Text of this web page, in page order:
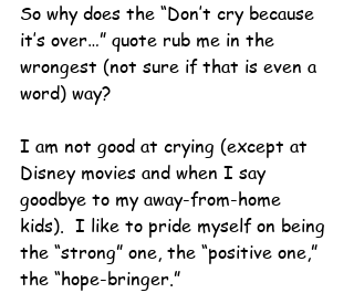
So why does the “Don’t cry because
it’s over…” quote rub me in the
wrongest (not sure if that is even a
word) way?
I am not good at crying (except at
Disney movies and when I say
goodbye to my away-from-home
kids).  I like to pride myself on being
the “strong” one, the “positive one,”
the “hope-bringer.”